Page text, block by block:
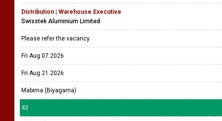
Distribution | Warehouse Executive
Swisstek Aluminium Limited
Please refer the vacancy
Fri Aug 07 2026
Fri Aug 21 2026
Mabima (Biyagama)
43